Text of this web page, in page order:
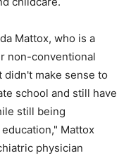
Mattox, who is a
non-conventional
didn't make sense to
school and still have
still being
Mattox
physician